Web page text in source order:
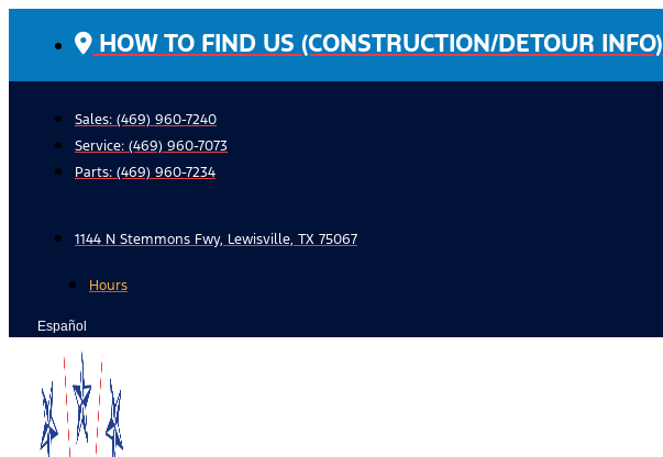
HOW TO FIND US (CONSTRUCTION/DETOUR INFO)
Sales: (469) 960-7240
Service: (469) 960-7073
Parts: (469) 960-7234
1144 N Stemmons Fwy, Lewisville, TX 75067
Hours
Español